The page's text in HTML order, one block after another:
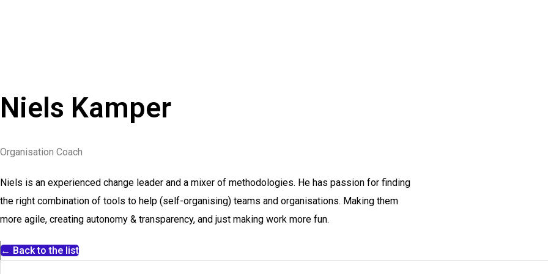
Niels Kamper
Organisation Coach
Niels is an experienced change leader and a mixer of methodologies. He has passion for finding
the right combination of tools to help (self-organising) teams and organisations. Making them
more agile, creating autonomy & transparency, and just making work more fun.
← Back to the list